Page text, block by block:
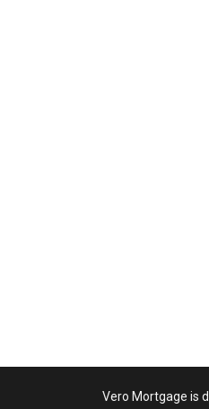
Vero Mortgage is